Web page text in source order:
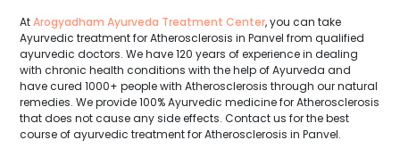
AtArogyadham Ayurveda Treatment Center, you can take
Ayurvedic treatment for Atherosclerosis in Panvel from qualified
ayurvedic doctors. We have 120 years of experience in dealing
with chronic health conditions with the help of Ayurveda and
have cured 1000+ people with Atherosclerosis through our natural
remedies. We provide 100% Ayurvedic medicine for Atherosclerosis
that does not cause any side effects. Contact us for the best
course of ayurvedic treatment for Atherosclerosis in Panvel.